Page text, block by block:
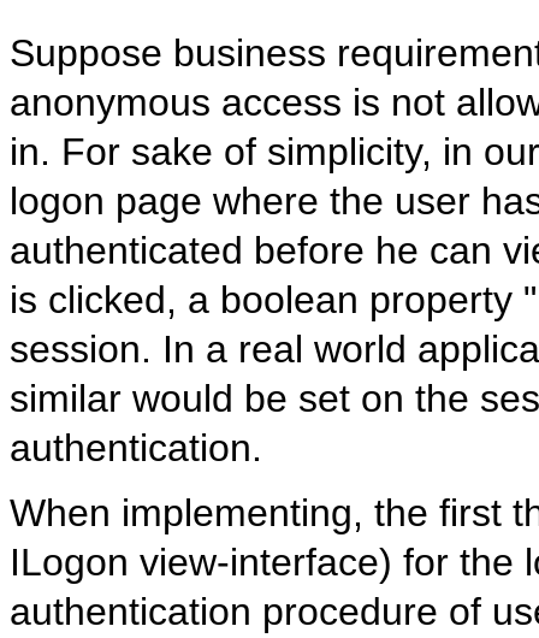
Suppose business
anonymous access is not
in. For sake of simplicity, in
logon page where the user
authenticated before he can
is clicked, a boolean property
session. In a real world
similar would be set on the
authentication.
When implementing, the first
ILogon view-interface) for the
authentication procedure of